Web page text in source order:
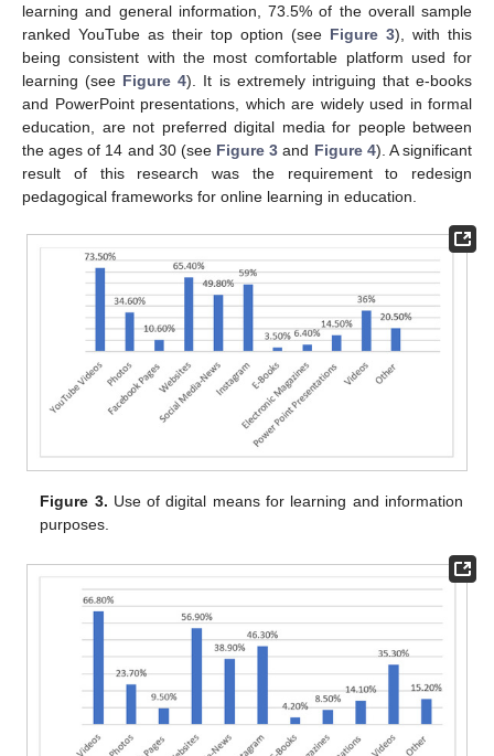
learning and general information, 73.5% of the overall sample
ranked YouTube as their top option (see Figure 3), with this
being consistent with the most comfortable platform used for
learning (see Figure 4). It is extremely intriguing that e-books
and PowerPoint presentations, which are widely used in formal
education, are not preferred digital media for people between
the ages of 14 and 30 (see Figure 3 and Figure 4). A significant
result of this research was the requirement to redesign
pedagogical frameworks for online learning in education.
Figure 3. Use of digital means for learning and information
purposes.